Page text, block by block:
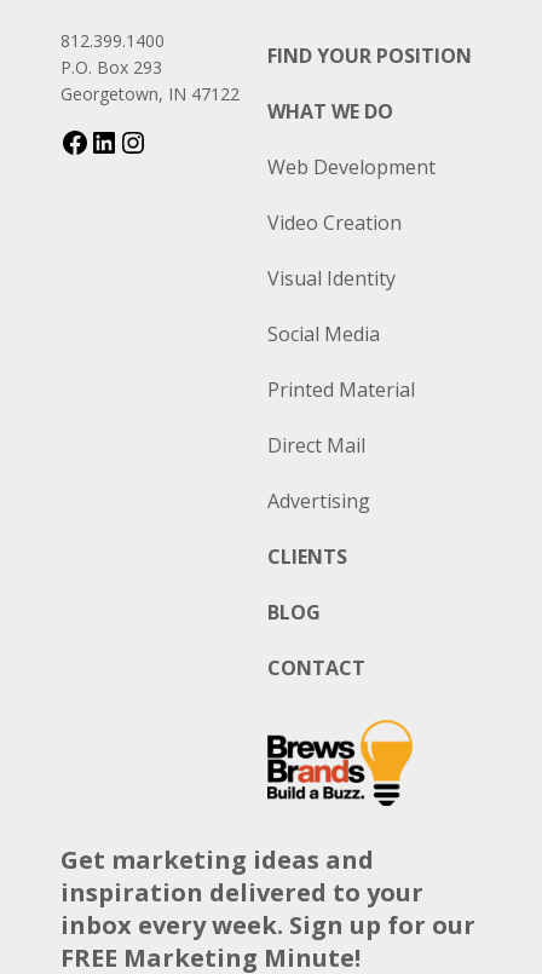
812.399.1400
P.O. Box 293
Georgetown, IN 47122
FIND YOUR POSITION
WHAT WE DO
Web Development
Video Creation
Visual Identity
Social Media
Printed Material
Direct Mail
Advertising
CLIENTS
BLOG
CONTACT
Get marketing ideas and
inspiration delivered to your
inbox every week. Sign up for our
FREE Marketing Minute!